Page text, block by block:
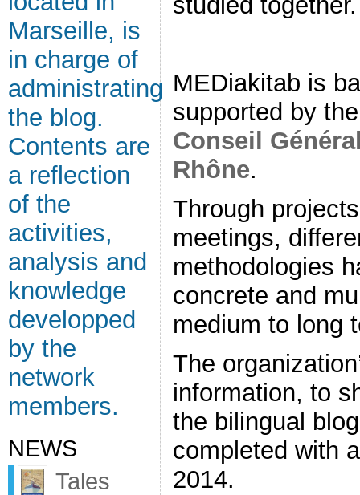
Marseille, is
in charge of
administrating
the blog.
Contents are
a reflection
of the
activities,
analysis and
knowledge
developped
by the
network
members.
NEWS
Tales
MEDiakitab is
supported by
Conseil
Rhône.
Through
meetings,
methodologies
concrete and
medium to long
The
information, to
the bilingual
completed with
2014.